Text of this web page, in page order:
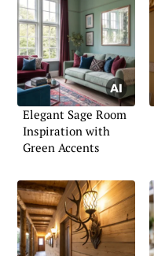
Elegant Sage Room
Inspiration with
Green Accents